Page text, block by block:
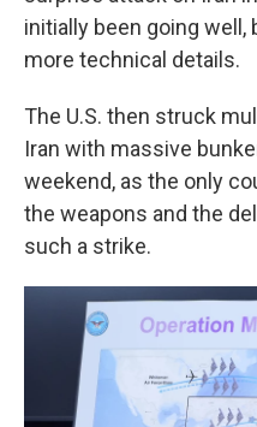
initially been going well,
more technical details.
The U.S. then struck
Iran with massive
weekend, as the only
the weapons and the
such a strike.